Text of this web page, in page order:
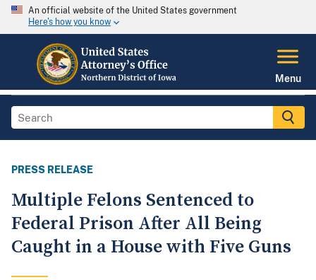
An official website of the United States government
Here's how you know
Menu
PRESS RELEASE
Multiple Felons Sentenced to
Federal Prison After All Being
Caught in a House with Five Guns